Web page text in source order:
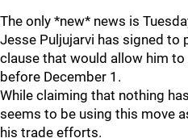
The only *new* news is
Jesse Puljujarvi has signed to
clause that would allow him
before December 1.
While claiming that nothing
seems to be using this move
his trade efforts.